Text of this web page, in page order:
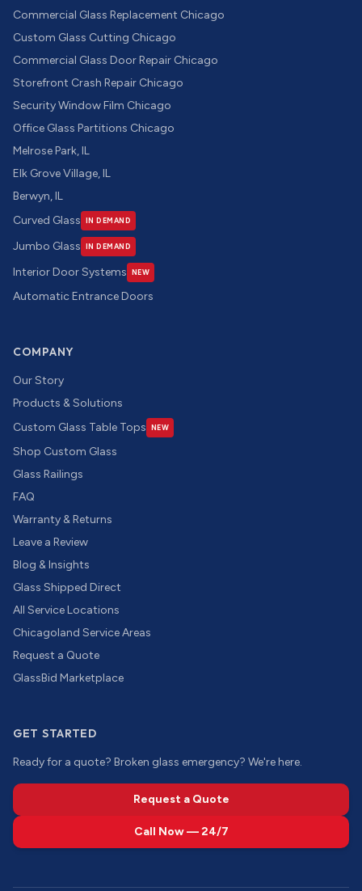
Commercial Glass Replacement Chicago
Custom Glass Cutting Chicago
Commercial Glass Door Repair Chicago
Storefront Crash Repair Chicago
Security Window Film Chicago
Office Glass Partitions Chicago
Melrose Park, IL
Elk Grove Village, IL
Berwyn, IL
Curved Glass
IN DEMAND
Jumbo Glass IN DEMAND
Interior Door Systems NEW
Automatic Entrance Doors
COMPANY
Our Story
Products & Solutions
Custom Glass Table Tops
NEW
Shop Custom Glass
Glass Railings
FAQ
Warranty & Returns
Leave a Review
Blog & Insights
Glass Shipped Direct
All Service Locations
Chicagoland Service Areas
Request a Quote
GlassBid Marketplace
GET STARTED
Ready for a quote? Broken glass emergency? We're here.
Request a Quote
Call Now — 24/7